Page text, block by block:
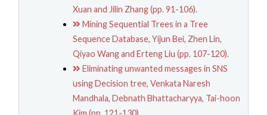
Xuan and Jilin Zhang (pp. 91-106).
Mining Sequential Trees in a Tree
Sequence Database, Yijun Bei, Zhen Lin,
Qiyao Wang and Erteng Liu (pp. 107-120).
Eliminating unwanted messages in SNS
using Decision tree, Venkata Naresh
Mandhala, Debnath Bhattacharyya, Tai-hoon
Kim (pp. 121-130).